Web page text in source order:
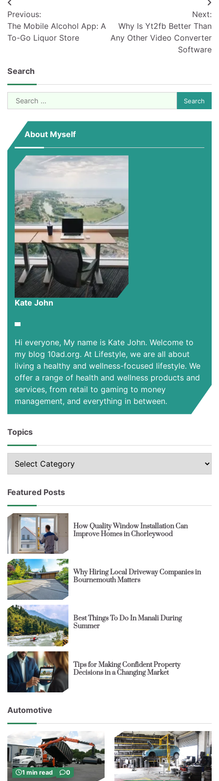
Post
navigation
Previous:
The Mobile Alcohol App: A
To-Go Liquor Store
Next:
Why Is Yt2fb Better Than
Any Other Video Converter
Software
Search
Search
for:
About Myself
Kate John
Hi everyone, My name is Kate John. Welcome to
my blog 10ad.org. At Lifestyle, we are all about
living a healthy and wellness-focused lifestyle. We
offer a range of health and wellness products and
services, from retail to gaming to money
management, and everything in between.
Topics
Featured Posts
How Quality Window Installation Can
Improve Homes in Chorleywood
Why Hiring Local Driveway Companies in
Bournemouth Matters
Best Things To Do In Manali During
Summer
Tips for Making Confident Property
Decisions in a Changing Market
Automotive
1 min read 0